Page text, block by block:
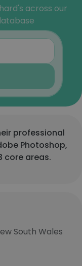
across our
professional
Photoshop,
core areas.
South Wales